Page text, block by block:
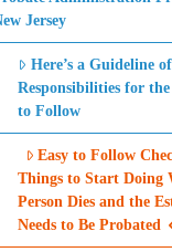
Jersey
Here’s a Guideline of
Responsibilities for
to Follow
Easy to Follow
Things to Start Doing
Person Dies and the
Needs to Be Probated